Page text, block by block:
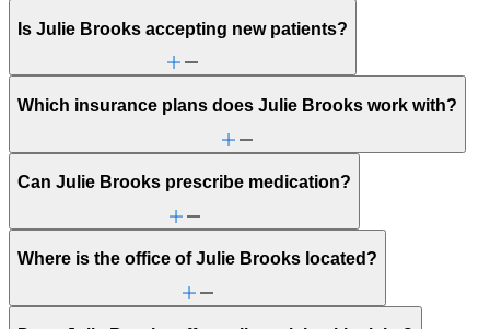
Is Julie Brooks accepting new patients?
Which insurance plans does Julie Brooks work with?
Can Julie Brooks prescribe medication?
Where is the office of Julie Brooks located?